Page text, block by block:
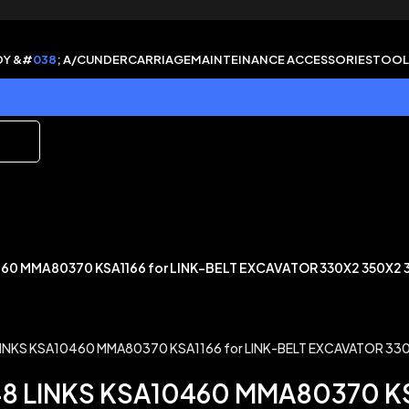
&#038; A/CUNDERCARRIAGEMAINTEINANCE ACCESSORIES
MMA80370 KSA1166 for LINK-BELT EXCAVATOR 330X2 350X2
LINKS KSA10460 MMA80370